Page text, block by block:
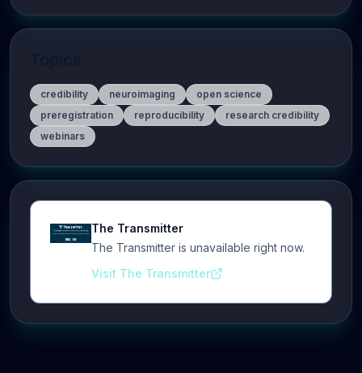
credibility neuroimaging
open science
preregistration
reproducibility
research credibility
webinars
The Transmitter
The Transmitter is unavailable right now.
Visit The Transmitter